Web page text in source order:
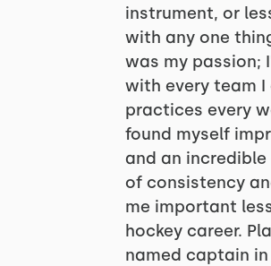
instrument, or
with any one
was my passion;
with every team
practices every
found myself
and an
of consistency
me important
hockey career.
named captain